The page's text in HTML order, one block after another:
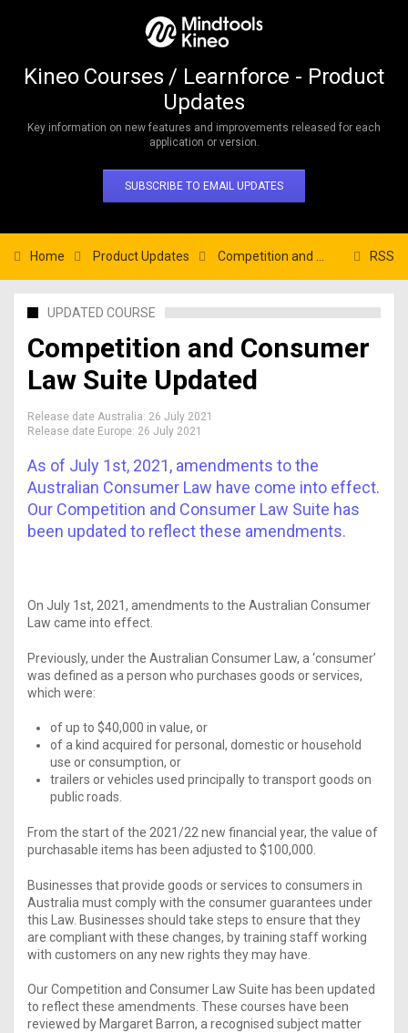
Kineo Courses / Learnforce - Product
Updates
Key information on new features and improvements released for each
application or version.
SUBSCRIBE TO EMAIL UPDATES
RSS
Home Product Updates Competition and Consumer Law Suite Updated
UPDATED COURSE
Competition and Consumer
Law Suite Updated
Release date Australia: 26 July 2021
Release date Europe: 26 July 2021
As of July 1st, 2021, amendments to the
Australian Consumer Law have come into effect.
Our Competition and Consumer Law Suite has
been updated to reflect these amendments.
On July 1st, 2021, amendments to the Australian Consumer
Law came into effect.
Previously, under the Australian Consumer Law, a ‘consumer’
was defined as a person who purchases goods or services,
which were:
of up to $40,000 in value, or
of a kind acquired for personal, domestic or household
use or consumption, or
trailers or vehicles used principally to transport goods on
public roads.
From the start of the 2021/22 new financial year, the value of
purchasable items has been adjusted to $100,000.
Businesses that provide goods or services to consumers in
Australia must comply with the consumer guarantees under
this Law. Businesses should take steps to ensure that they
are compliant with these changes, by training staff working
with customers on any new rights they may have.
Our Competition and Consumer Law Suite has been updated
to reflect these amendments. These courses have been
reviewed by Margaret Barron, a recognised subject matter